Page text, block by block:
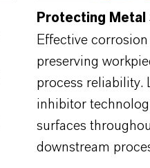
Protecting
Effective
preserving
process reliability.
inhibitor
surfaces
downstream